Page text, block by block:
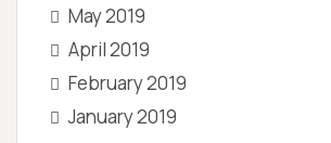
May 2019
April 2019
February 2019
January 2019